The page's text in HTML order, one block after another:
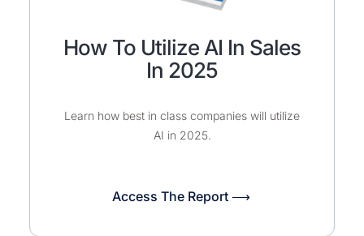
How To Utilize AI In Sales
In 2025
Learn how best in class companies will utilize
AI in 2025.
Access The Report ⟶